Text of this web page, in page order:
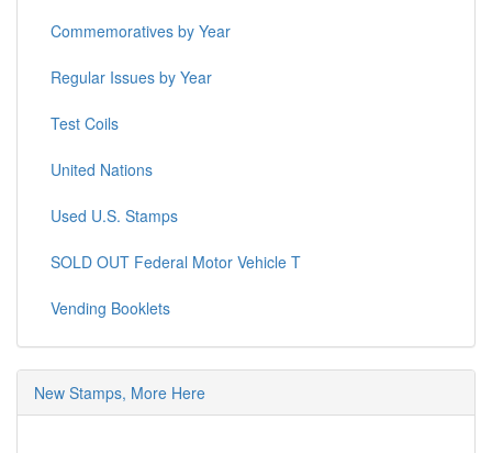
Commemoratives by Year
Regular Issues by Year
Test Coils
United Nations
Used U.S. Stamps
SOLD OUT Federal Motor Vehicle T
Vending Booklets
New Stamps, More Here